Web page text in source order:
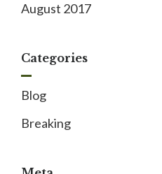
August 2017
Categories
Blog
Breaking